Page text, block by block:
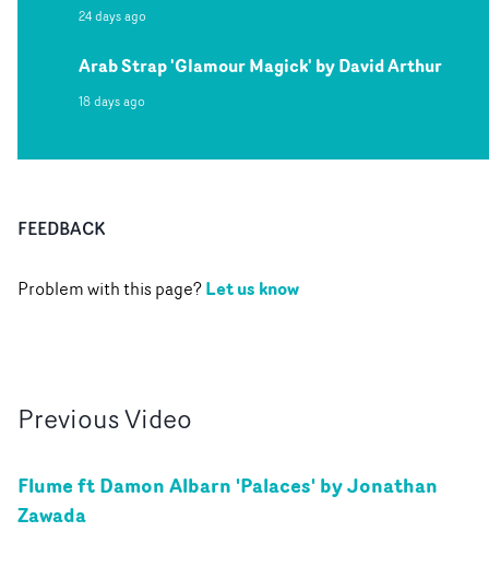
24 days ago
Arab Strap 'Glamour Magick' by David Arthur
18 days ago
FEEDBACK
Problem with this page?Let us know
PreviousVideo
Flume ft Damon Albarn 'Palaces' by Jonathan
Zawada